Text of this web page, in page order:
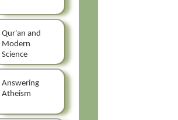
Qur'an and
Modern
Science
Answering
Atheism